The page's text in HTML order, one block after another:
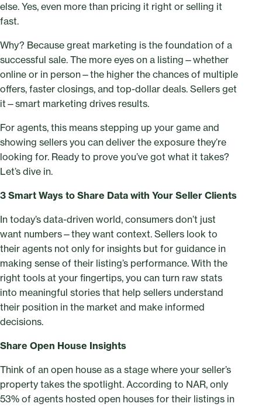
else. Yes, even more than pricing it right or selling it
fast.
Why? Because great marketing is the foundation of a
successful sale. The more eyes on a listing—whether
online or in person—the higher the chances of multiple
offers, faster closings, and top-dollar deals. Sellers get
it—smart marketing drives results.
For agents, this means stepping up your game and
showing sellers you can deliver the exposure they’re
looking for. Ready to prove you’ve got what it takes?
Let’s dive in.
3 Smart Ways to Share Data with Your Seller Clients
In today’s data-driven world, consumers don’t just
want numbers—they want context. Sellers look to
their agents not only for insights but for guidance in
making sense of their listing’s performance. With the
right tools at your fingertips, you can turn raw stats
into meaningful stories that help sellers understand
their position in the market and make informed
decisions.
Share Open House Insights
Think of an open house as a stage where your seller’s
property takes the spotlight. According to NAR, only
53% of agents hosted open houses for their listings in